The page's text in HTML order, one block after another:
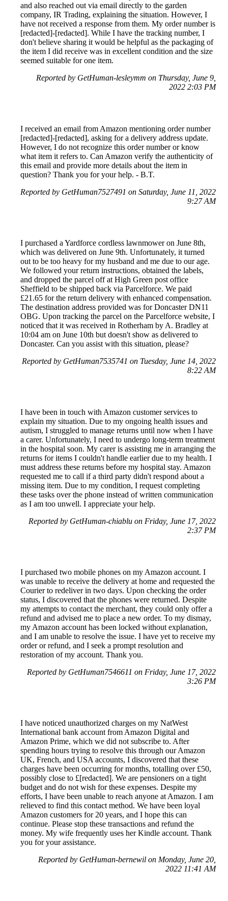
and also reached out via email directly to the garden
company, IR Trading, explaining the situation. However, I
have not received a response from them. My order number is
[redacted]-[redacted]. While I have the tracking number, I
don't believe sharing it would be helpful as the packaging of
the item I did receive was in excellent condition and the size
seemed suitable for one item.
Reported by GetHuman-lesleymm on Thursday, June 9,
2022 2:03 PM
I received an email from Amazon mentioning order number
[redacted]-[redacted], asking for a delivery address update.
However, I do not recognize this order number or know
what item it refers to. Can Amazon verify the authenticity of
this email and provide more details about the item in
question? Thank you for your help. - B.T.
Reported by GetHuman7527491 on Saturday, June 11, 2022
9:27 AM
I purchased a Yardforce cordless lawnmower on June 8th,
which was delivered on June 9th. Unfortunately, it turned
out to be too heavy for my husband and me due to our age.
We followed your return instructions, obtained the labels,
and dropped the parcel off at High Green post office
Sheffield to be shipped back via Parcelforce. We paid
£21.65 for the return delivery with enhanced compensation.
The destination address provided was for Doncaster DN11
OBG. Upon tracking the parcel on the Parcelforce website, I
noticed that it was received in Rotherham by A. Bradley at
10:04 am on June 10th but doesn't show as delivered to
Doncaster. Can you assist with this situation, please?
Reported by GetHuman7535741 on Tuesday, June 14, 2022
8:22 AM
I have been in touch with Amazon customer services to
explain my situation. Due to my ongoing health issues and
autism, I struggled to manage returns until now when I have
a carer. Unfortunately, I need to undergo long-term treatment
in the hospital soon. My carer is assisting me in arranging the
returns for items I couldn't handle earlier due to my health. I
must address these returns before my hospital stay. Amazon
requested me to call if a third party didn't respond about a
missing item. Due to my condition, I request completing
these tasks over the phone instead of written communication
as I am too unwell. I appreciate your help.
Reported by GetHuman-chiablu on Friday, June 17, 2022
2:37 PM
I purchased two mobile phones on my Amazon account. I
was unable to receive the delivery at home and requested the
Courier to redeliver in two days. Upon checking the order
status, I discovered that the phones were returned. Despite
my attempts to contact the merchant, they could only offer a
refund and advised me to place a new order. To my dismay,
my Amazon account has been locked without explanation,
and I am unable to resolve the issue. I have yet to receive my
order or refund, and I seek a prompt resolution and
restoration of my account. Thank you.
Reported by GetHuman7546611 on Friday, June 17, 2022
3:26 PM
I have noticed unauthorized charges on my NatWest
International bank account from Amazon Digital and
Amazon Prime, which we did not subscribe to. After
spending hours trying to resolve this through our Amazon
UK, French, and USA accounts, I discovered that these
charges have been occurring for months, totalling over £50,
possibly close to £[redacted]. We are pensioners on a tight
budget and do not wish for these expenses. Despite my
efforts, I have been unable to reach anyone at Amazon. I am
relieved to find this contact method. We have been loyal
Amazon customers for 20 years, and I hope this can
continue. Please stop these transactions and refund the
money. My wife frequently uses her Kindle account. Thank
you for your assistance.
Reported by GetHuman-bernewil on Monday, June 20,
2022 11:41 AM